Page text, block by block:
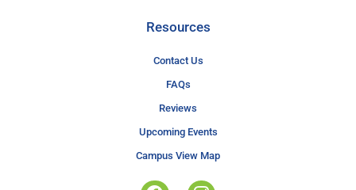
Resources
Contact Us
FAQs
Reviews
Upcoming Events
Campus View Map